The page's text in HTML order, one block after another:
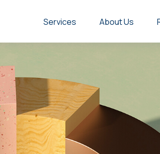
Services About Us